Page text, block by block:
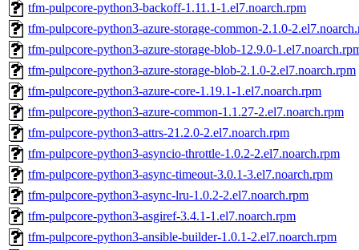
tfm-pulpcore-python3-backoff-1.11.1-1.el7.noarch.rpm
tfm-pulpcore-python3-azure-storage-common-2.1.0-
tfm-pulpcore-python3-azure-storage-blob-12.9.0-
tfm-pulpcore-python3-azure-storage-blob-2.1.0-2.el7.noarch.rpm
tfm-pulpcore-python3-azure-core-1.19.1-1.el7.noarch.rpm
tfm-pulpcore-python3-azure-common-1.1.27-2.el7.noarch.rpm
tfm-pulpcore-python3-attrs-21.2.0-2.el7.noarch.rpm
tfm-pulpcore-python3-asyncio-throttle-1.0.2-2.el7.noarch.rpm
tfm-pulpcore-python3-async-timeout-3.0.1-3.el7.noarch.rpm
tfm-pulpcore-python3-async-lru-1.0.2-2.el7.noarch.rpm
tfm-pulpcore-python3-asgiref-3.4.1-1.el7.noarch.rpm
tfm-pulpcore-python3-ansible-builder-1.0.1-2.el7.noarch.rpm